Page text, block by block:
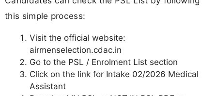
this simple process:
Visit the official website:
airmenselection.cdac.in
Go to the PSL / Enrolment List section
Click on the link for Intake 02/2026 Medical
Assistant